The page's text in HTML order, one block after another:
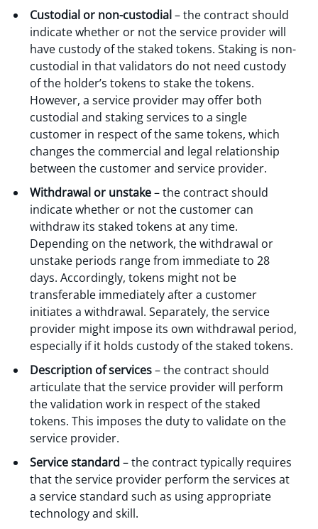
Custodial or non-custodial– the contract should
indicate whether or not the service provider will
have custody of the staked tokens. Staking is non-
custodial in that validators do not need custody
of the holder’s tokens to stake the tokens.
However, a service provider may offer both
custodial and staking services to a single
customer in respect of the same tokens, which
changes the commercial and legal relationship
between the customer and service provider.
Withdrawal or unstake– the contract should
indicate whether or not the customer can
withdraw its staked tokens at any time.
Depending on the network, the withdrawal or
unstake periods range from immediate to 28
days. Accordingly, tokens might not be
transferable immediately after a customer
initiates a withdrawal. Separately, the service
provider might impose its own withdrawal period,
especially if it holds custody of the staked tokens.
Description of services– the contract should
articulate that the service provider will perform
the validation work in respect of the staked
tokens. This imposes the duty to validate on the
service provider.
Service standard – the contract typically requires
that the service provider perform the services at
a service standard such as using appropriate
technology and skill.